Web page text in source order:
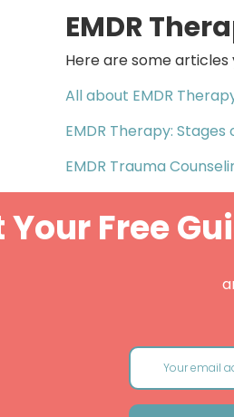
EMDR
Here are some
All about EMDR
EMDR Therapy:
EMDR Trauma
Your Free